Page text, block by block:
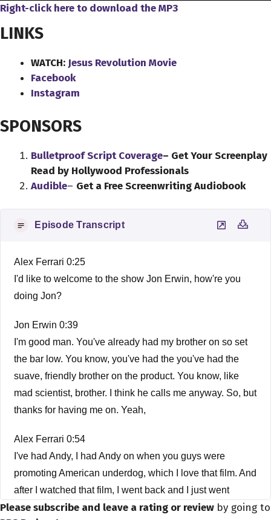
Right-click here to download theMP3
LINKS
WATCH: Jesus Revolution Movie
Facebook
Instagram
SPONSORS
Bulletproof Script Coverage– Get Your Screenplay
Read by Hollywood Professionals
Audible– Get a Free Screenwriting Audiobook
Episode Transcript
Alex Ferrari 0:25
I'd like to welcome to the show Jon Erwin, how're you
doing Jon?
Jon Erwin 0:39
I'm good man. You've already had my brother on so set
the bar low. You know, you've had the you've had the
suave, friendly brother on the product. You know, like
mad scientist, brother. I think he calls me anyway. So, but
thanks for having me on. Yeah,
Alex Ferrari 0:54
I've had Andy, I had Andy on when you guys were
promoting American underdog, which I love that film. And
after I watched that film, I went back and I just went
through your catalog because I was so impressed with
Please subscribe and leave a rating or review by going to